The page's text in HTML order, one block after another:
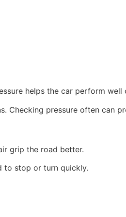
helps the car perform well
Checking pressure often can
grip the road better.
to stop or turn quickly.